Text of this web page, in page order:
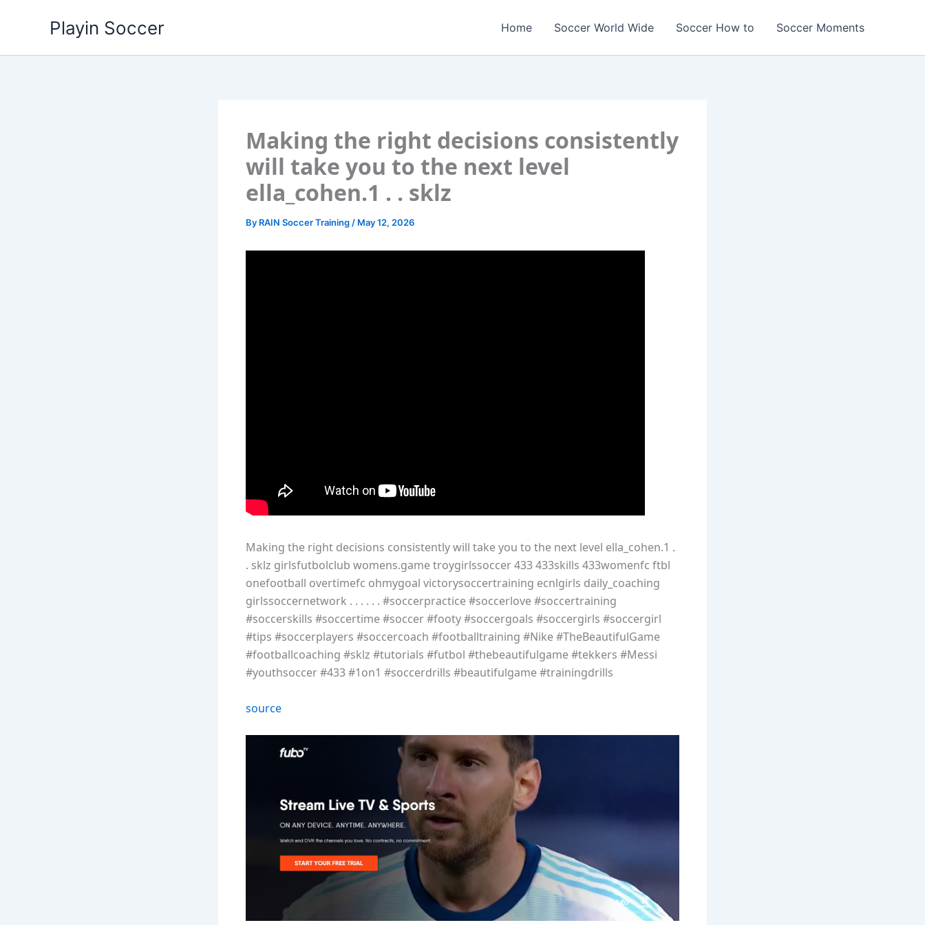
Playin Soccer Home Soccer World Wide Soccer How to Soccer Moments
Making the right decisions consistently
will take you to the next level
ella_cohen.1 . . sklz
By RAIN Soccer Training / May 12, 2026
Making the right decisions consistently will take you to the next level ella_cohen.1 .
. sklz girlsfutbolclub womens.game troygirlssoccer 433 433skills 433womenfc ftbl
onefootball overtimefc ohmygoal victorysoccertraining ecnlgirls daily_coaching
girlssoccernetwork . . . . . . #soccerpractice #soccerlove #soccertraining
#soccerskills #soccertime #soccer #footy #soccergoals #soccergirls #soccergirl
#tips #soccerplayers #soccercoach #footballtraining #Nike #TheBeautifulGame
#footballcoaching #sklz #tutorials #futbol #thebeautifulgame #tekkers #Messi
#youthsoccer #433 #1on1 #soccerdrills #beautifulgame #trainingdrills
source